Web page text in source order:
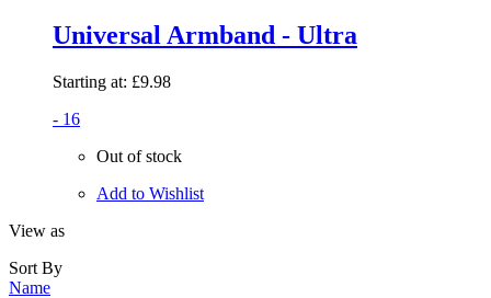
Universal Armband - Ultra
Starting at: £9.98
- 16
Out of stock
Add to Wishlist
View as
Sort By
Name